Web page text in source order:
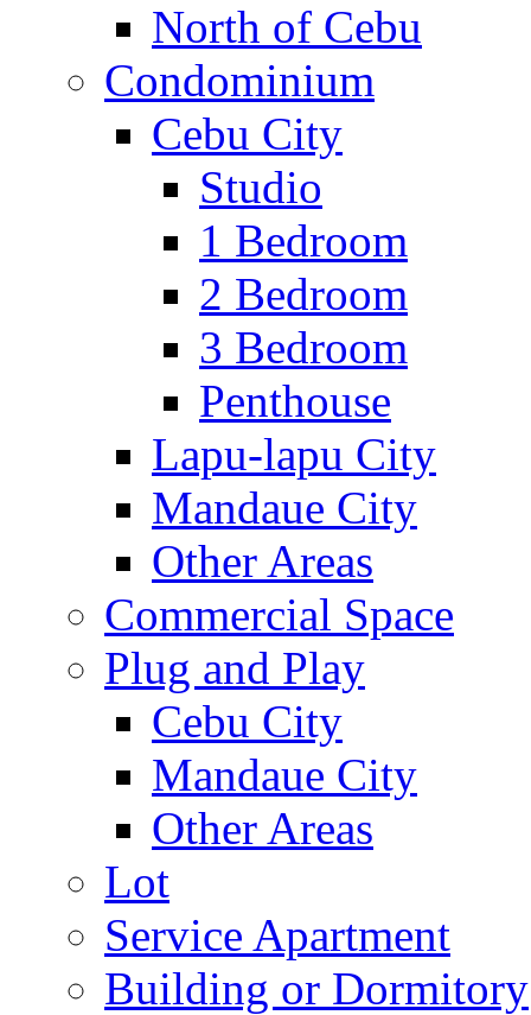
North of Cebu
Condominium
Cebu City
Studio
1 Bedroom
2 Bedroom
3 Bedroom
Penthouse
Lapu-lapu City
Mandaue City
Other Areas
Commercial Space
Plug and Play
Cebu City
Mandaue City
Other Areas
Lot
Service Apartment
Building or Dormitory